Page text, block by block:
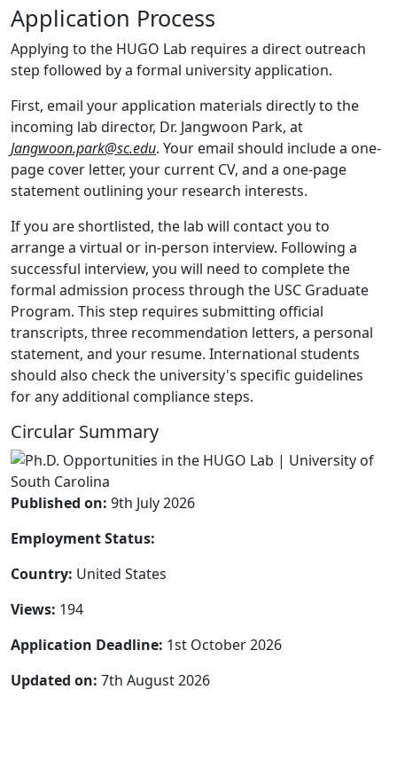
Application Process
Applying to the HUGO Lab requires a direct outreach
step followed by a formal university application.
First, email your application materials directly to the
incoming lab director, Dr. Jangwoon Park, at
Jangwoon.park@sc.edu. Your email should include a one-
page cover letter, your current CV, and a one-page
statement outlining your research interests.
If you are shortlisted, the lab will contact you to
arrange a virtual or in-person interview. Following a
successful interview, you will need to complete the
formal admission process through the USC Graduate
Program. This step requires submitting official
transcripts, three recommendation letters, a personal
statement, and your resume. International students
should also check the university's specific guidelines
for any additional compliance steps.
Circular Summary
Published on: 9th July 2026
Employment Status:
Country: United States
Views: 194
Application Deadline: 1st October 2026
Updated on: 7th August 2026